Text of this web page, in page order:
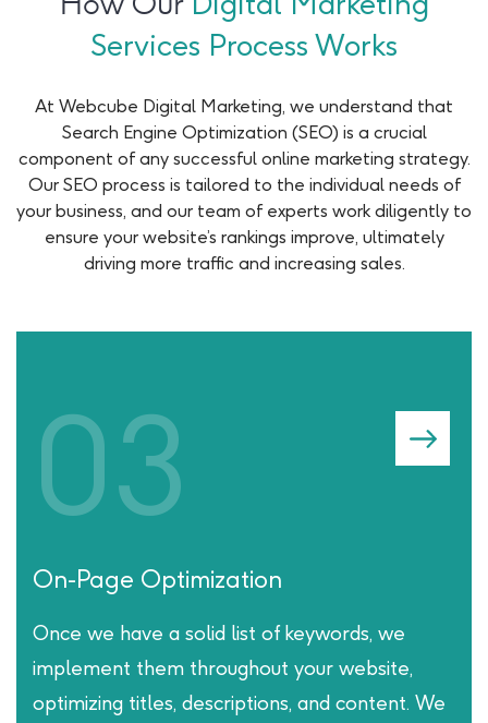
Services Process Works
At Webcube Digital Marketing, we understand that
Search Engine Optimization (SEO) is a crucial
component of any successful online marketing strategy.
Our SEO process is tailored to the individual needs of
your business, and our team of experts work diligently to
ensure your website’s rankings improve, ultimately
driving more traffic and increasing sales.
04
Off-Page Optimization:
A key component of our SEO process is
building high-quality and authoritative backlinks
from reputable websites. Through